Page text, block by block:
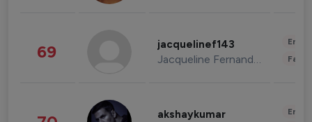
69 jacquelinef143
Jacqueline Fernandez
akshaykumar